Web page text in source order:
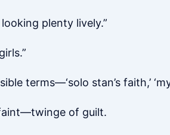
plenty lively.”
terms—‘solo stan’s faith,’
of guilt.